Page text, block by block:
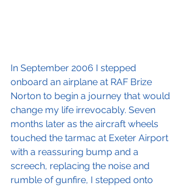
In September 2006 I stepped
onboard an airplane at RAF Brize
Norton to begin a journey that would
change my life irrevocably. Seven
months later as the aircraft wheels
touched the tarmac at Exeter Airport
with a reassuring bump and a
screech, replacing the noise and
rumble of gunfire, I stepped onto